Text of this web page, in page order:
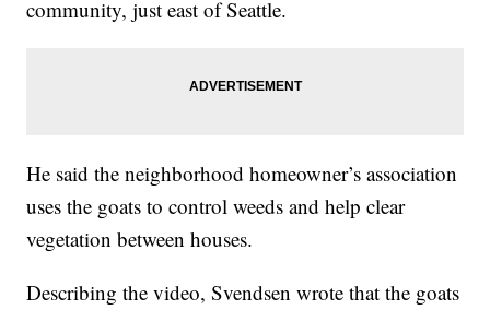
community, just east of Seattle.
He said the neighborhood homeowner’s association
uses the goats to control weeds and help clear
vegetation between houses.
Describing the video, Svendsen wrote that the goats